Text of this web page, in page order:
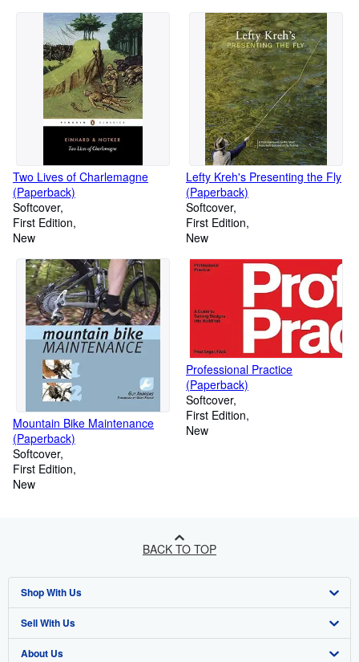
Two Lives of Charlemagne
(Paperback)
Softcover
First Edition
New
Lefty Kreh's Presenting the Fly
(Paperback)
Softcover
First Edition
New
Mountain Bike Maintenance
(Paperback)
Softcover
First Edition
New
Professional Practice
(Paperback)
Softcover
First Edition
New
BACK TO TOP
Shop With Us
Advanced Search
Browse Collections
Sell With Us
Start Selling
About Us